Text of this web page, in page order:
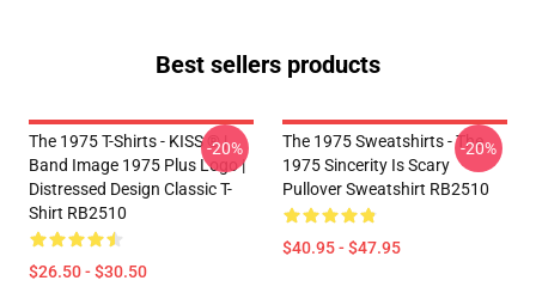
Best sellers products
The 1975 T-Shirts - KISS ® |
Band Image 1975 Plus Logo |
Distressed Design Classic T-
Shirt RB2510
$26.50 - $30.50
-20%
The 1975 Sweatshirts - The
1975 Sincerity Is Scary
Pullover Sweatshirt RB2510
$40.95 - $47.95
-20%